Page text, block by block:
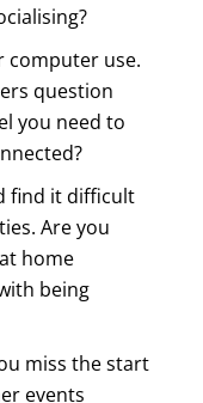
computer use.
question
you need to
find it difficult
Are you
home
being
miss the start
events